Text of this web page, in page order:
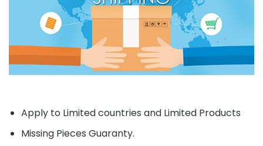
Apply to Limited countries and Limited Products
Missing Pieces Guaranty.